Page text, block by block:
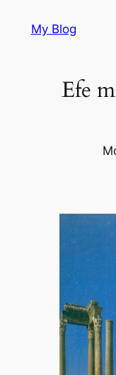
My Blog
Efe